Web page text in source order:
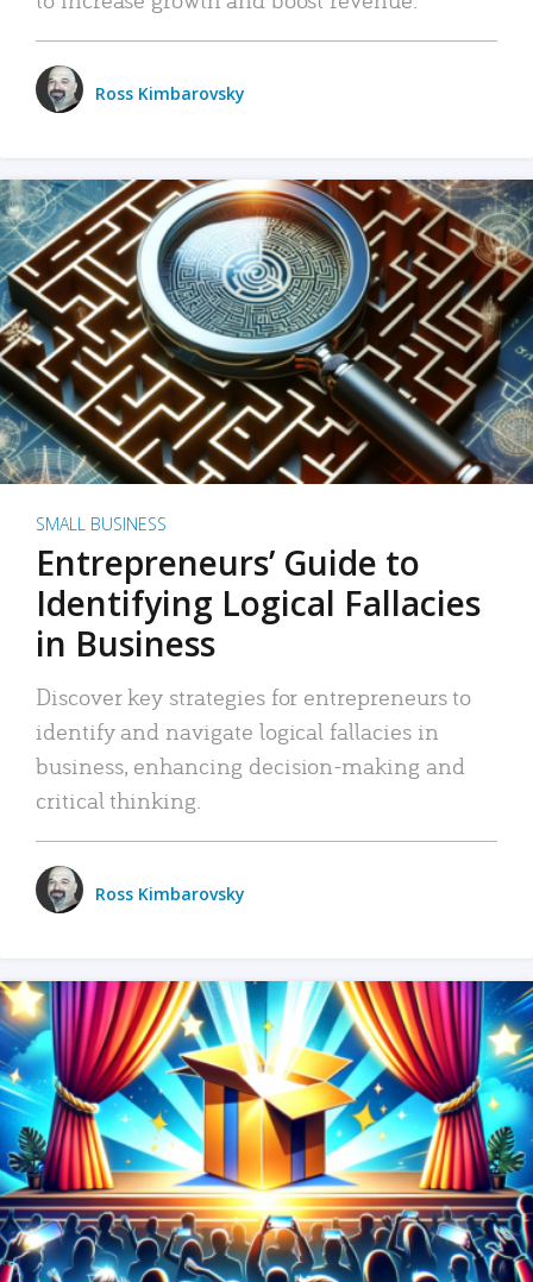
Ross Kimbarovsky
SMALL BUSINESS
Entrepreneurs’ Guide to
Identifying Logical Fallacies
in Business
Discover key strategies for entrepreneurs to
identify and navigate logical fallacies in
business, enhancing decision-making and
critical thinking.
Ross Kimbarovsky